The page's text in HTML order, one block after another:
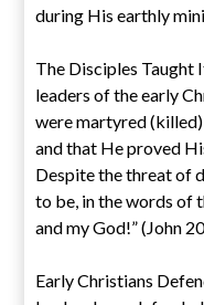
during His earthly
The Disciples Taught
leaders of the early
were martyred
and that He proved
Despite the threat of
to be, in the words of
and my God!” (John
Early Christians